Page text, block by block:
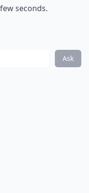
seconds.
Ask